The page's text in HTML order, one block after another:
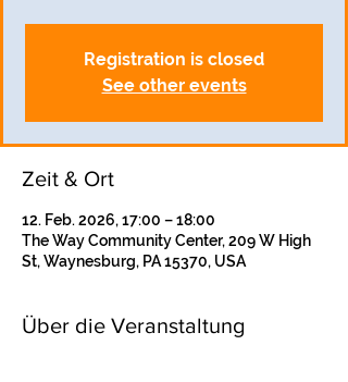
Registration is closed
See other events
Zeit & Ort
12. Feb. 2026, 17:00 – 18:00
The Way Community Center, 209 W High
St, Waynesburg, PA 15370, USA
Über die Veranstaltung